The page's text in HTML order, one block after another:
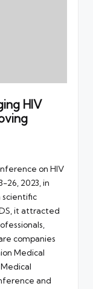
HIV
on HIV
26, 2023, in
scientific
it attracted
companies
Medical
and